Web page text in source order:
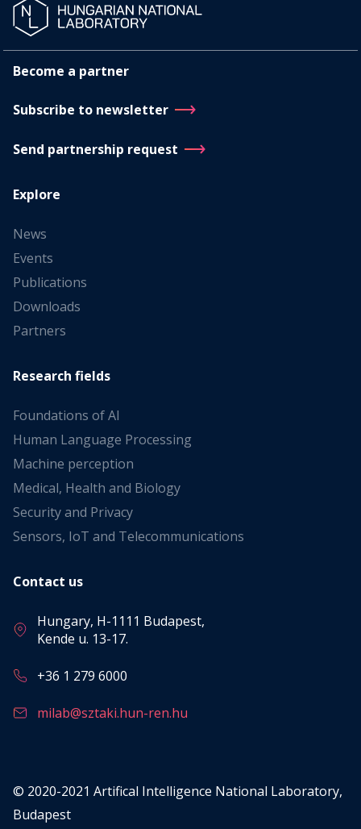
Become a partner
Subscribe to newsletter
Send partnership request
Explore
News
Events
Publications
Downloads
Partners
Research fields
Foundations of AI
Human Language Processing
Machine perception
Medical, Health and Biology
Security and Privacy
Sensors, IoT and Telecommunications
Contact us
Hungary, H-1111 Budapest,
Kende u. 13-17.
+36 1 279 6000
milab@sztaki.hun-ren.hu
© 2020-2021 Artifical Intelligence National Laboratory,
Budapest